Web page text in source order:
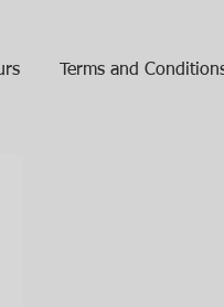
Terms and